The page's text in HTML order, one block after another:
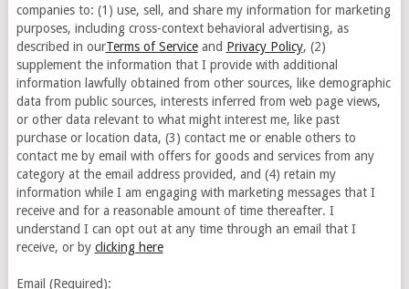
companies to: (1) use, sell, and share my information for marketing
purposes, including cross-context behavioral advertising, as
described in ourTerms of Serviceand Privacy Policy, (2)
supplement the information that I provide with additional
information lawfully obtained from other sources, like demographic
data from public sources, interests inferred from web page views,
or other data relevant to what might interest me, like past
purchase or location data, (3) contact me or enable others to
contact me by email with offers for goods and services from any
category at the email address provided, and (4) retain my
information while I am engaging with marketing messages that I
receive and for a reasonable amount of time thereafter. I
understand I can opt out at any time through an email that I
receive, or by clicking here
Email (Required):